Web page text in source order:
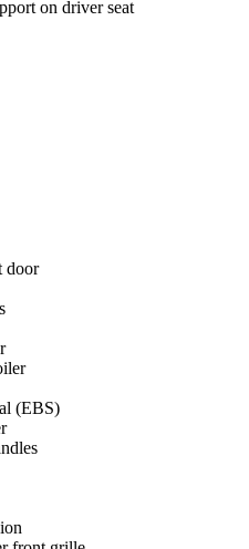
on driver seat
door
(EBS)